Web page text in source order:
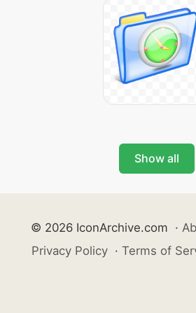
Show all
© 2026 IconArchive.com ·
Privacy Policy · Terms of